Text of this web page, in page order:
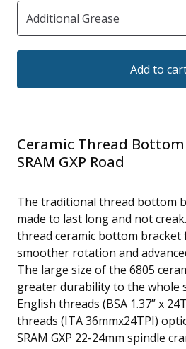
Add to
Ceramic Thread
SRAM GXP Road
The traditional thread bottom
made to last long and not
thread ceramic bottom
smoother rotation and
The large size of the 6805
greater durability to the whole
English threads (BSA 1.37” x
threads (ITA 36mmx24TPI)
SRAM GXP 22-24mm spindle